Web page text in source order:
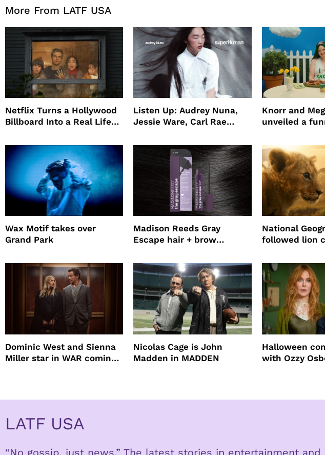
More From LATF USA
Netflix Turns a Hollywood
Billboard Into a Real Life
Promote The Last House
Listen Up: Audrey Nuna,
Jessie Ware, Carl Rae
Knorr and
unveiled a
Wax Motif takes over
Grand Park
Madison Reeds Gray
Escape hair + brow
root coverage
National
followed lion
Dominic West and Sienna
Miller star in WAR coming
Nicolas Cage is John
Madden in MADDEN
Halloween
with Ozzy
LATF USA
“No gossip, just news.” The latest stories in entertainment and